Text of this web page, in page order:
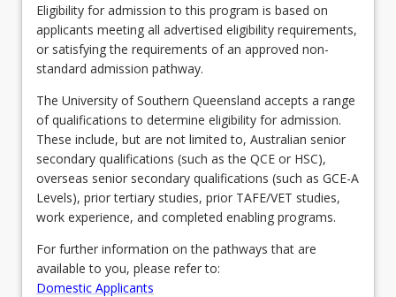
Eligibility for admission to this program is based on
applicants meeting all advertised eligibility requirements,
or satisfying the requirements of an approved non-
standard admission pathway.
The University of Southern Queensland accepts a range
of qualifications to determine eligibility for admission.
These include, but are not limited to, Australian senior
secondary qualifications (such as the QCE or HSC),
overseas senior secondary qualifications (such as GCE-A
Levels), prior tertiary studies, prior TAFE/VET studies,
work experience, and completed enabling programs.
For further information on the pathways that are
available to you, please refer to:
Domestic Applicants